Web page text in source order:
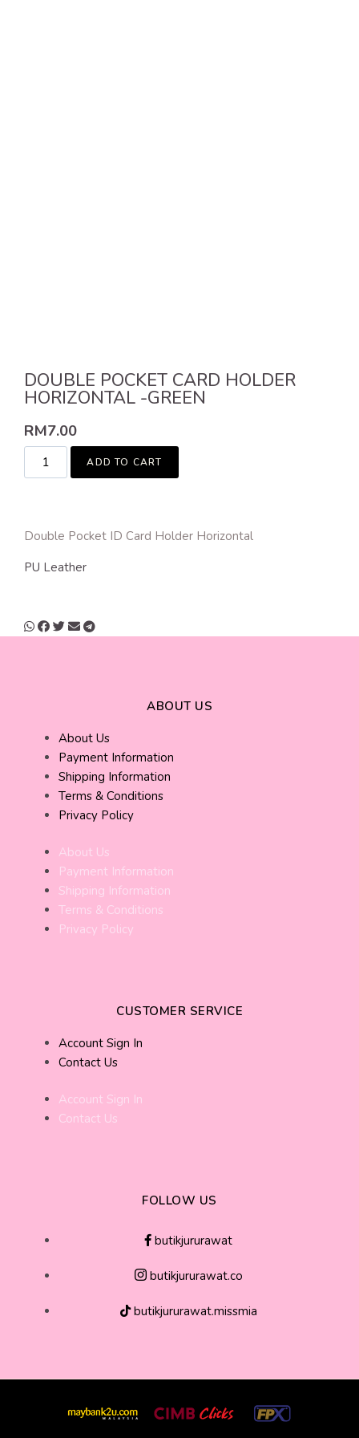
DOUBLE POCKET CARD HOLDER
HORIZONTAL -GREEN
RM7.00
ADD TO CART
Double Pocket ID Card Holder Horizontal
PU Leather
ABOUT US
About Us
Payment Information
Shipping Information
Terms & Conditions
Privacy Policy
About Us
Payment Information
Shipping Information
Terms & Conditions
Privacy Policy
CUSTOMER SERVICE
Account Sign In
Contact Us
Account Sign In
Contact Us
FOLLOW US
butikjururawat
butikjururawat.co
butikjururawat.missmia